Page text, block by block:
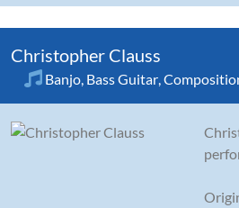
Christopher Clauss
Banjo Bass Guitar